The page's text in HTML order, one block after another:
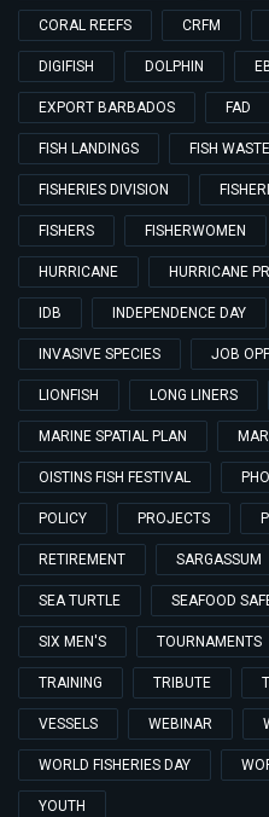
CORAL REEFS CRFM
DIGIFISH DOLPHIN
EXPORT BARBADOS FAD
FISH LANDINGS FISH WASTE
FISHERIES DIVISION
FISHERS FISHERWOMEN
HURRICANE HURRICANE
IDB INDEPENDENCE DAY
INVASIVE SPECIES JOB
LIONFISH LONG LINERS
MARINE SPATIAL PLAN
OISTINS FISH FESTIVAL
POLICY PROJECTS
RETIREMENT SARGASSUM
SEA TURTLE SEAFOOD
SIX MEN'S TOURNAMENTS
TRAINING TRIBUTE
VESSELS WEBINAR
WORLD FISHERIES DAY
YOUTH